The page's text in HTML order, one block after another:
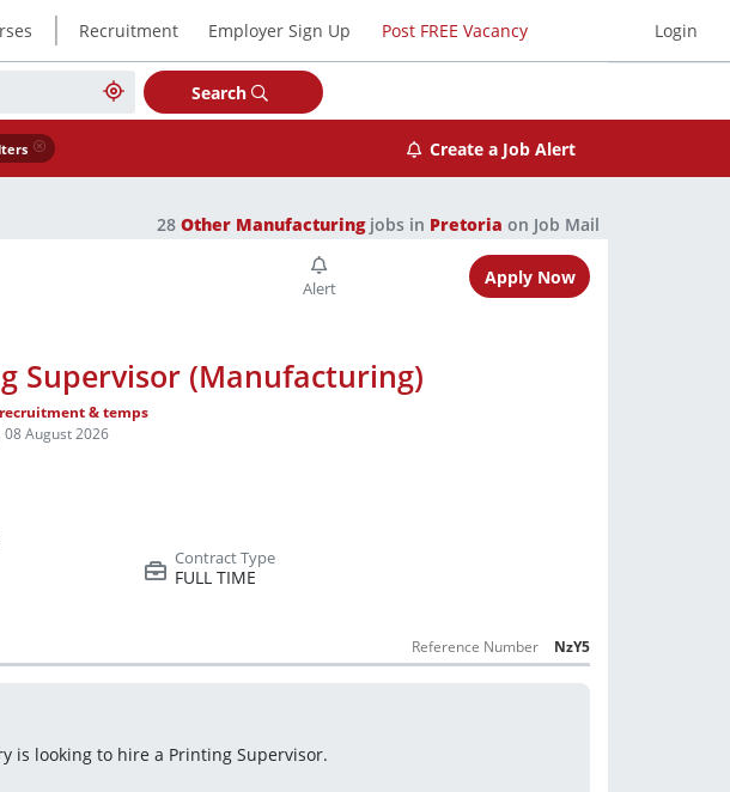
| Recruitment Employer Sign Up Post FREE Vacancy Login
Search
Create a Job Alert
28 Other Manufacturingjobs in Pretoria on Job Mail
Apply Now
Supervisor (Manufacturing)
& temps
08 August 2026
FULL TIME
Reference Number NzY5
is looking to hire a Printing Supervisor.